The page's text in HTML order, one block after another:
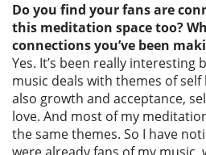
Do you find your fans are
this meditation space too?
connections you’ve been
Yes. It’s been really interesting
music deals with themes of
also growth and acceptance,
love. And most of my
the same themes. So I have